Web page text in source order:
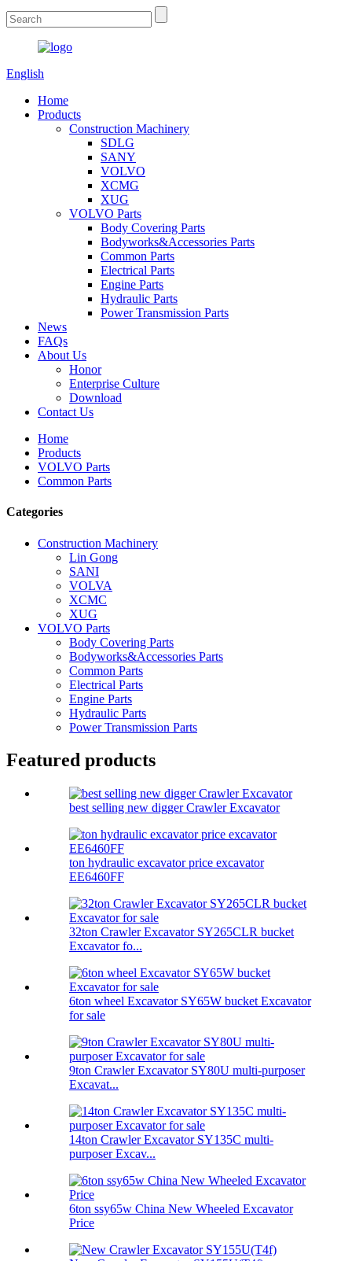
English
Home
Products
Construction Machinery
SDLG
SANY
VOLVO
XCMG
XUG
VOLVO Parts
Body Covering Parts
Bodyworks&Accessories Parts
Common Parts
Electrical Parts
Engine Parts
Hydraulic Parts
Power Transmission Parts
News
FAQs
About Us
Honor
Enterprise Culture
Download
Contact Us
Home
Products
VOLVO Parts
Common Parts
Categories
Construction Machinery
Lin Gong
SANI
VOLVA
XCMC
XUG
VOLVO Parts
Body Covering Parts
Bodyworks&Accessories Parts
Common Parts
Electrical Parts
Engine Parts
Hydraulic Parts
Power Transmission Parts
Featured products
best selling new digger Crawler Excavator
ton hydraulic excavator price excavator
EE6460FF
32ton Crawler Excavator SY265CLR bucket
Excavator fo...
6ton wheel Excavator SY65W bucket Excavator
for sale
9ton Crawler Excavator SY80U multi-purposer
Excavat...
14ton Crawler Excavator SY135C multi-
purposer Excav...
6ton ssy65w China New Wheeled Excavator
Price